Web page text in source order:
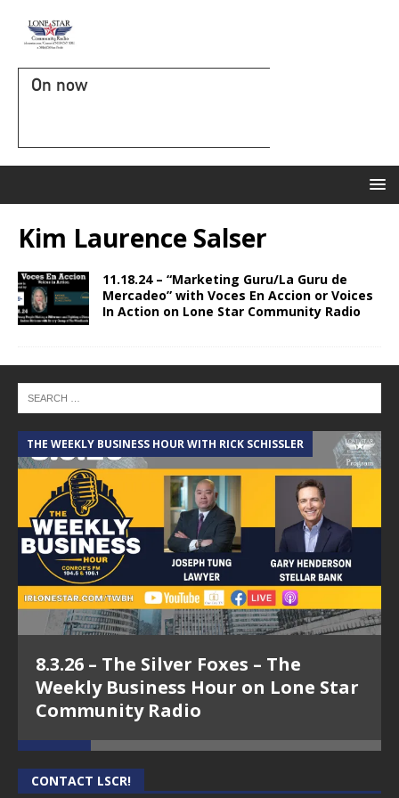
On now
Kim Laurence Salser
11.18.24 – “Marketing Guru/La Guru de
Mercadeo” with Voces En Accion or Voices
In Action on Lone Star Community Radio
THE WEEKLY BUSINESS HOUR WITH RICK SCHISSLER
8.3.26 – The Silver Foxes – The
Weekly Business Hour on Lone Star
Community Radio
CONTACT LSCR!